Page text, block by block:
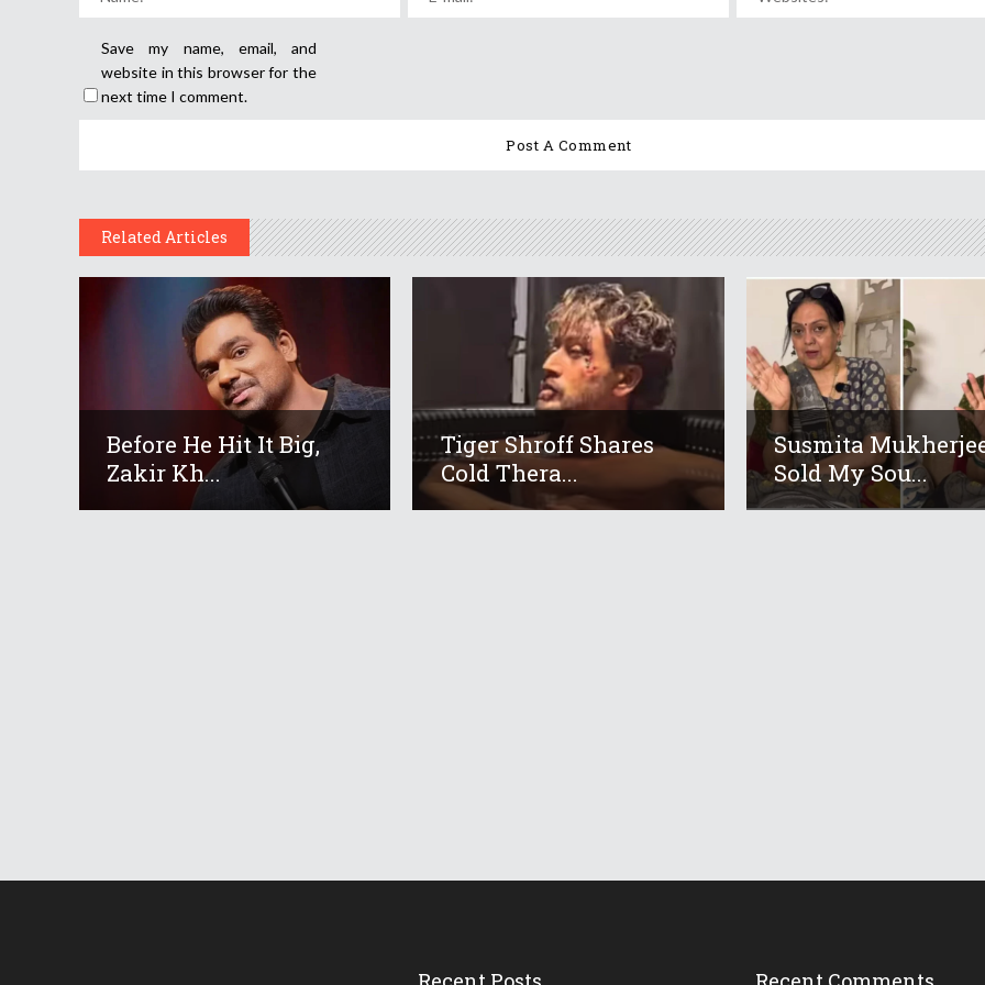
Save my name, email, and
website in this browser for the
next time I comment.
Related Articles
Before He Hit It Big,
Zakir Kh...
Tiger Shroff Shares
Cold Thera...
Susmita
Sold My Sou...